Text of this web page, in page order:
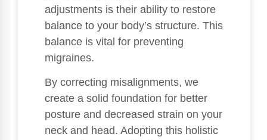
adjustments is their ability to restore
balance to your body’s structure. This
balance is vital for preventing
migraines.
By correcting misalignments, we
create a solid foundation for better
posture and decreased strain on your
neck and head. Adopting this holistic